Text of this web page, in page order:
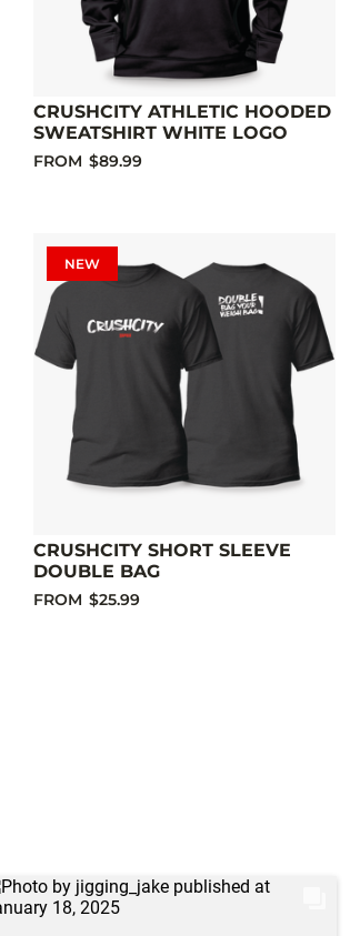
CRUSHCITY ATHLETIC HOODED
SWEATSHIRT WHITE LOGO
FROM $89.99
NEW
CRUSHCITY SHORT SLEEVE
DOUBLE BAG
FROM $25.99